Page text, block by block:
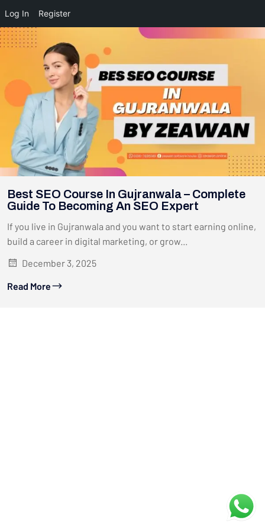
Log In Register
Best SEO Course In Gujranwala – Complete
Guide To Becoming An SEO Expert
If you live in Gujranwala and you want to start earning online,
build a career in digital marketing, or grow...
December 3, 2025
Read More